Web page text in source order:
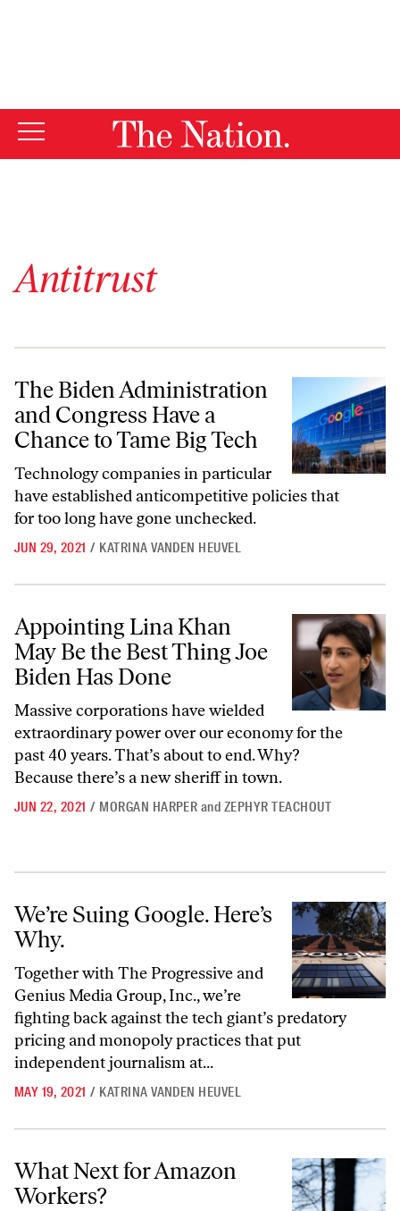
Antitrust
The Biden Administration and Congress Have a Chance to Tame Big
The Biden Administration
and Congress Have a
Chance to Tame Big Tech
Technology companies in particular
have established anticompetitive policies that
for too long have gone unchecked.
JUN 29, 2021 / KATRINA VANDEN HEUVEL
Appointing Lina Khan May Be the Best Thing Joe Biden Has Done
Appointing Lina Khan
May Be the Best Thing Joe
Biden Has Done
Massive corporations have wielded
extraordinary power over our economy for the
past 40 years. That’s about to end. Why?
Because there’s a new sheriff in town.
JUN 22, 2021 / MORGAN HARPER and ZEPHYR TEACHOUT
We’re Suing Google. Here’s Why.
We’re Suing Google. Here’s
Why.
Together with The Progressive and
Genius Media Group, Inc., we’re
fighting back against the tech giant’s predatory
pricing and monopoly practices that put
independent journalism at...
MAY 19, 2021 / KATRINA VANDEN HEUVEL
What Next for Amazon Workers?
What Next for Amazon
Workers?